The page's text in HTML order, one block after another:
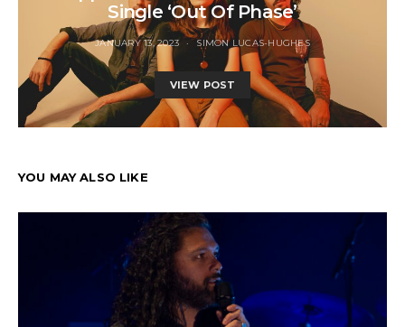
Single ‘Out Of Phase’
JANUARY 13, 2023 SIMON LUCAS-HUGHES
VIEW POST
YOU MAY ALSO LIKE